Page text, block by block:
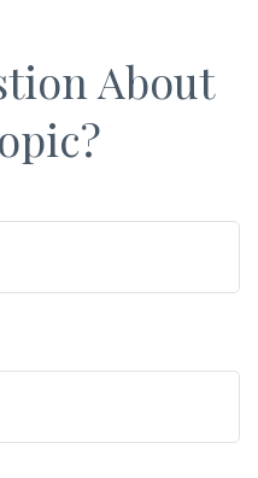
About